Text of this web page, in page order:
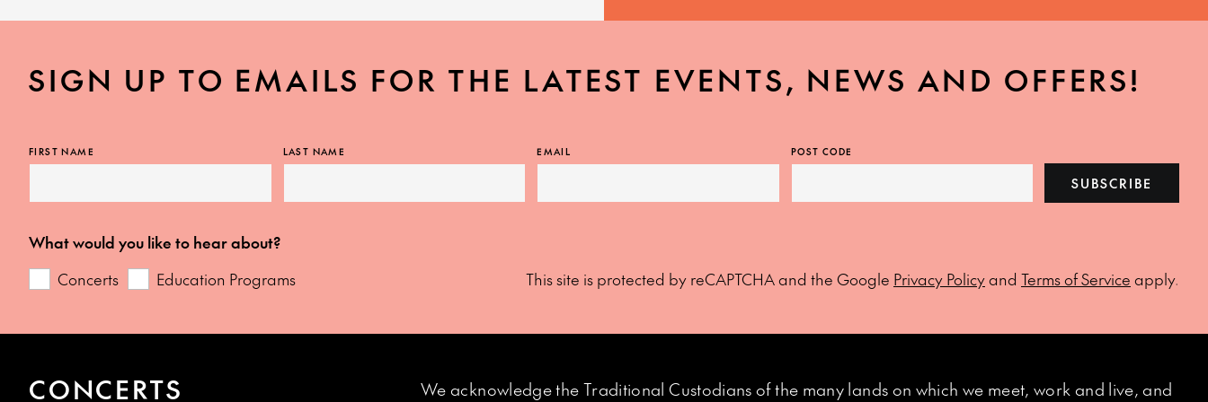
SIGN UP TO EMAILS FOR THE LATEST EVENTS, NEWS AND OFFERS!
FIRST NAME LAST NAME EMAIL POST CODE
SUBSCRIBE
What would you like to hear about?
Concerts
Education Programs This site is protected by reCAPTCHA and the Google Privacy Policyand Terms of Service apply.
CONCERTS We acknowledge the Traditional Custodians of the many lands on which we meet, work and live, and